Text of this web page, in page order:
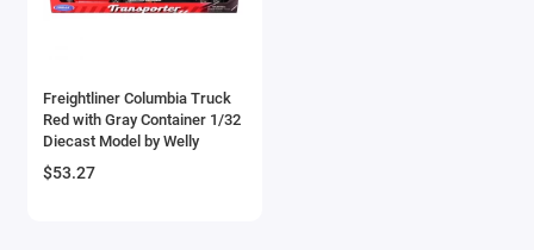
Coca Cola Models
Construction Models
Convair
Freightliner Columbia Truck
Red with Gray Container 1/32
Diecast Model by Welly
$53.27